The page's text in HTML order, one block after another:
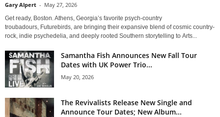
Gary Alpert - May 27, 2026
Get ready, Boston. Athens, Georgia’s favorite psych-country
troubadours, Futurebirds, are bringing their expansive blend of cosmic country-
rock, indie psychedelia, and deeply rooted Southern storytelling to Arts...
Samantha Fish Announces New Fall Tour
Dates with UK Power Trio...
May 20, 2026
The Revivalists Release New Single and
Announce Tour Dates; New Album...